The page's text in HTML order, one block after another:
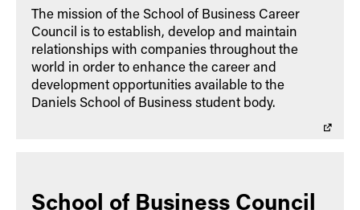
The mission of the School of Business Career
Council is to establish, develop and maintain
relationships with companies throughout the
world in order to enhance the career and
development opportunities available to the
Daniels School of Business student body.
School of Business Council